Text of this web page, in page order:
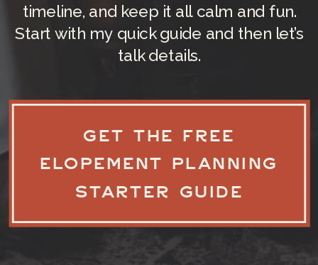
timeline, and keep it all calm and fun.
Start with my quick guide and then let’s
talk details.
GET THE FREE
ELOPEMENT PLANNING
STARTER GUIDE